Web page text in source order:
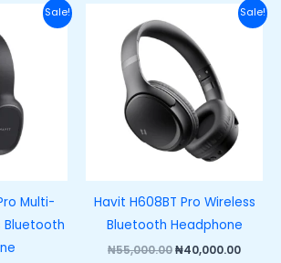
Sale!
Multi-
Bluetooth
Current
price
Sale!
Havit H608BT Pro Wireless
Bluetooth Headphone
₦55,000.00
price
was:
₦55,000.00.
₦40,000.00
price